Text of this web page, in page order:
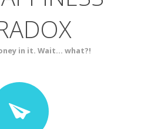
in it. Wait... what?!